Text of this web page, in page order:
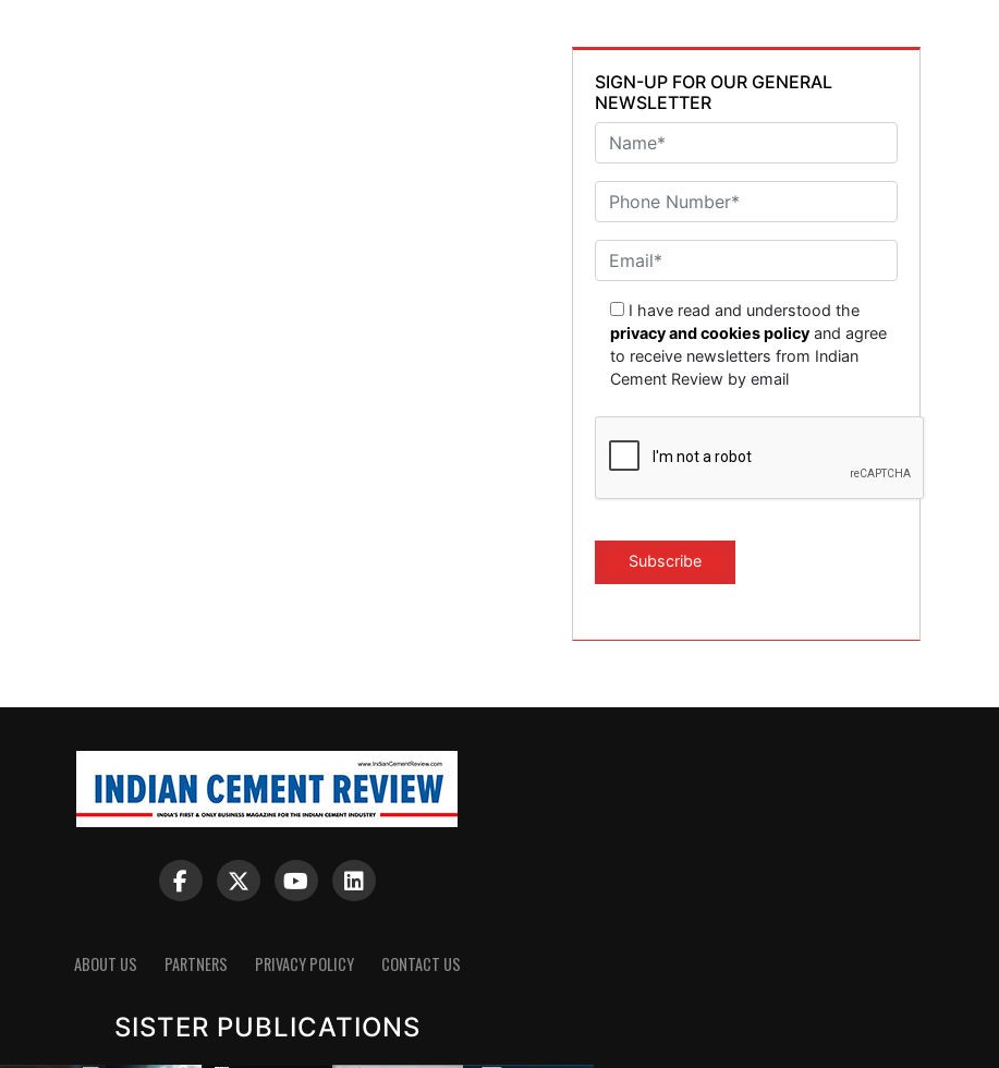
SIGN-UP FOR OUR GENERAL
NEWSLETTER
I have read and understood the
privacy and cookies policy and agree
to receive newsletters from Indian
Cement Review by email
ABOUT US PARTNERS PRIVACY POLICY CONTACT US
SISTER PUBLICATIONS